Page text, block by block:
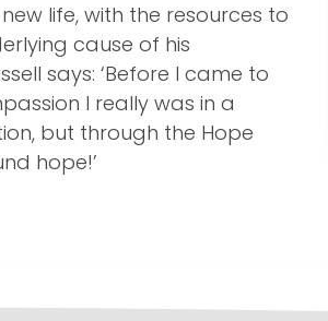
life, with the resources to
cause of his
says: ‘Before I came to
I really was in a
but through the Hope
hope!’